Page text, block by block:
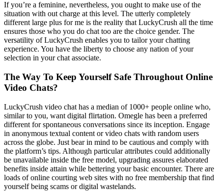
If you’re a feminine, nevertheless, you ought to make use of the
situation with out charge at this level. The utterly completely
different large plus for me is the reality that LuckyCrush all the time
ensures those who you do chat too are the choice gender. The
versatility of LuckyCrush enables you to tailor your chatting
experience. You have the liberty to choose any nation of your
selection in your chat associate.
The Way To Keep Yourself Safe Throughout Online
Video Chats?
LuckyCrush video chat has a median of 1000+ people online who,
similar to you, want digital flirtation. Omegle has been a preferred
different for spontaneous conversations since its inception. Engage
in anonymous textual content or video chats with random users
across the globe. Just bear in mind to be cautious and comply with
the platform’s tips. Although particular attributes could additionally
be unavailable inside the free model, upgrading assures elaborated
benefits inside attain while bettering your basic encounter. There are
loads of online courting web sites with no free membership that find
yourself being scams or digital wastelands.